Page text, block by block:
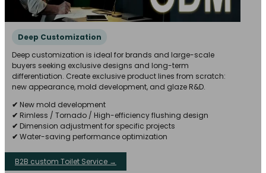
Deep Customization
Deep customization is ideal for brands and large-scale
buyers seeking exclusive designs and long-term
differentiation. Create exclusive product lines from scratch:
new appearance, mold development, and glaze R&D.
✔ New mold development
✔ Rimless / Tornado / High-efficiency flushing design
✔ Dimension adjustment for specific projects
✔ Water-saving performance optimization
B2B custom Toilet Service →